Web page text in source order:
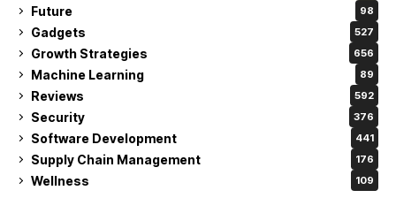
Future 98
Gadgets 527
Growth Strategies 656
Machine Learning 89
Reviews 592
Security 376
Software Development 441
Supply Chain Management 176
Wellness 109